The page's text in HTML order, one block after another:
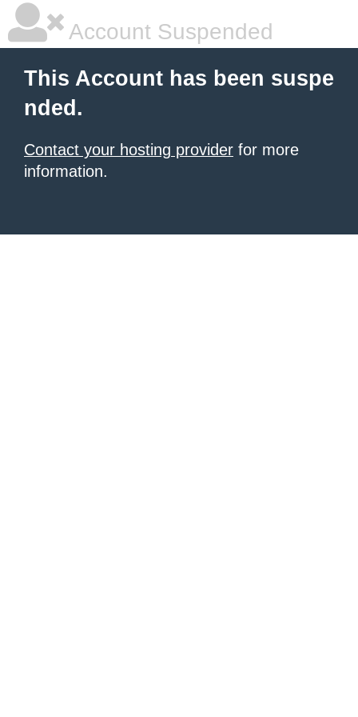
Account Suspended
This Account has been suspe
nded.
Contact your hosting provider for more
information.